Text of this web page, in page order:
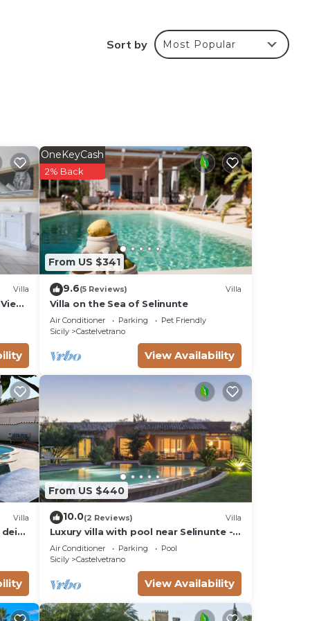
of
If
Sort by Most Popular
Villa
From US $341
OneKeyCash
2% Back
9.6(5 Reviews) Villa
Villa on the Sea of ​Selinunte
Air Conditioner Parking
Pet Friendly
Sicily
Castelvetrano
View Availability
Villa
dei
From US $440
10.0(2 Reviews) Villa
Luxury villa with pool near Selinunte - 3
bedrooms, 3 bathrooms
Air Conditioner Parking
Pool
Sicily
Castelvetrano
View Availability